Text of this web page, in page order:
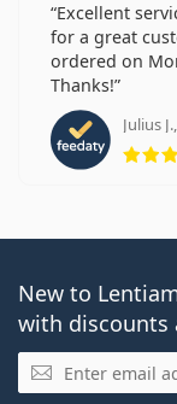
Excellent
for a great
ordered on
Thanks!
Julius
New to
with discounts
Email